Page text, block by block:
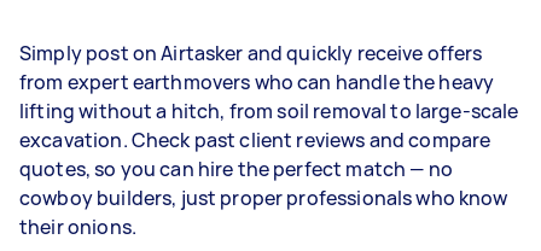
Simply post on Airtasker and quickly receive offers
from expert earthmovers who can handle the heavy
lifting without a hitch, from soil removal to large-scale
excavation. Check past client reviews and compare
quotes, so you can hire the perfect match — no
cowboy builders, just proper professionals who know
their onions.